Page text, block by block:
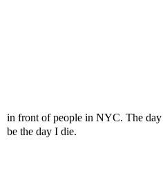
in front of people in NYC. The
be the day I die.